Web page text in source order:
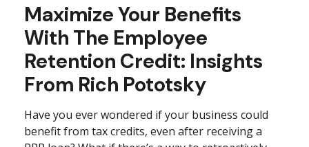
Maximize Your Benefits
With The Employee
Retention Credit: Insights
From Rich Pototsky
Have you ever wondered if your business could
benefit from tax credits, even after receiving a